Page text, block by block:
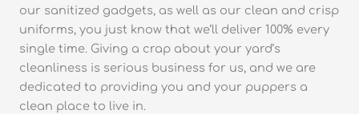
our sanitized gadgets, as well as our clean and crisp
uniforms, you just know that we’ll deliver 100% every
single time. Giving a crap about your yard’s
cleanliness is serious business for us, and we are
dedicated to providing you and your puppers a
clean place to live in.